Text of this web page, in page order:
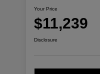
Your Price
$11,239
Disclosure